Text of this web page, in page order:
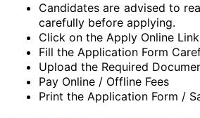
Candidates are advised to
carefully before applying.
Click on the Apply Online
Fill the Application Form
Upload the Required
Pay Online / Offline Fees
Print the Application Form /